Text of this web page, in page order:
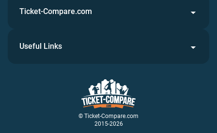
© Ticket-Compare.com
2015-2026
Ticket-Compare.com
Useful Links